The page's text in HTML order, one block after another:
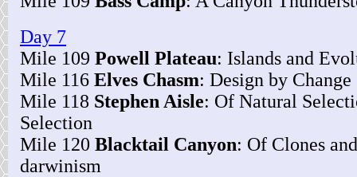
Day 7
Mile 109 Powell Plateau: Islands and
Mile 116 Elves Chasm: Design by Change
Mile 118 Stephen Aisle: Of Natural
Selection
Mile 120 Blacktail Canyon: Of Clones
darwinism